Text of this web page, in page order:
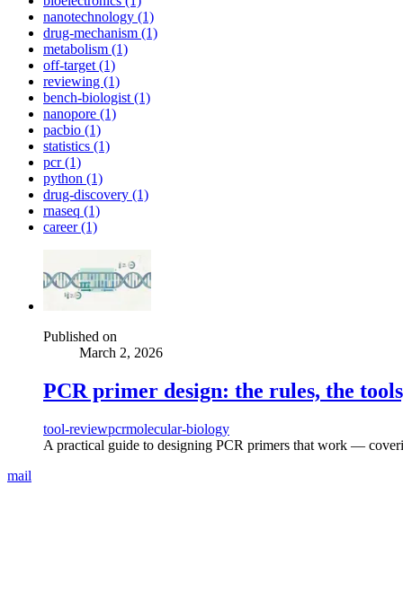
nanotechnology (1)
drug-mechanism (1)
metabolism (1)
off-target (1)
reviewing (1)
bench-biologist (1)
nanopore (1)
pacbio (1)
statistics (1)
pcr (1)
python (1)
drug-discovery (1)
rnaseq (1)
career (1)
Published on
March 2, 2026
PCR primer design: the rules, the
tool-reviewpcrmolecular-biology
A practical guide to designing PCR primers that work —
mail